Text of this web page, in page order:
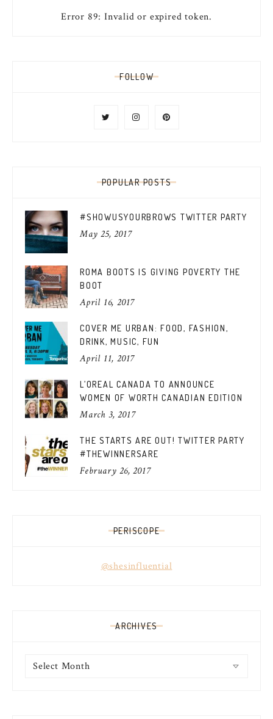
Error 89: Invalid or expired token.
FOLLOW
POPULAR POSTS
#SHOWUSYOURBROWS TWITTER PARTY
May 25, 2017
ROMA BOOTS IS GIVING POVERTY THE
BOOT
April 16, 2017
COVER ME URBAN: FOOD, FASHION,
DRINK, MUSIC, FUN
April 11, 2017
L’OREAL CANADA TO ANNOUNCE
WOMEN OF WORTH CANADIAN EDITION
March 3, 2017
THE STARTS ARE OUT! TWITTER PARTY
#THEWINNERSARE
February 26, 2017
PERISCOPE
@shesinfluential
ARCHIVES